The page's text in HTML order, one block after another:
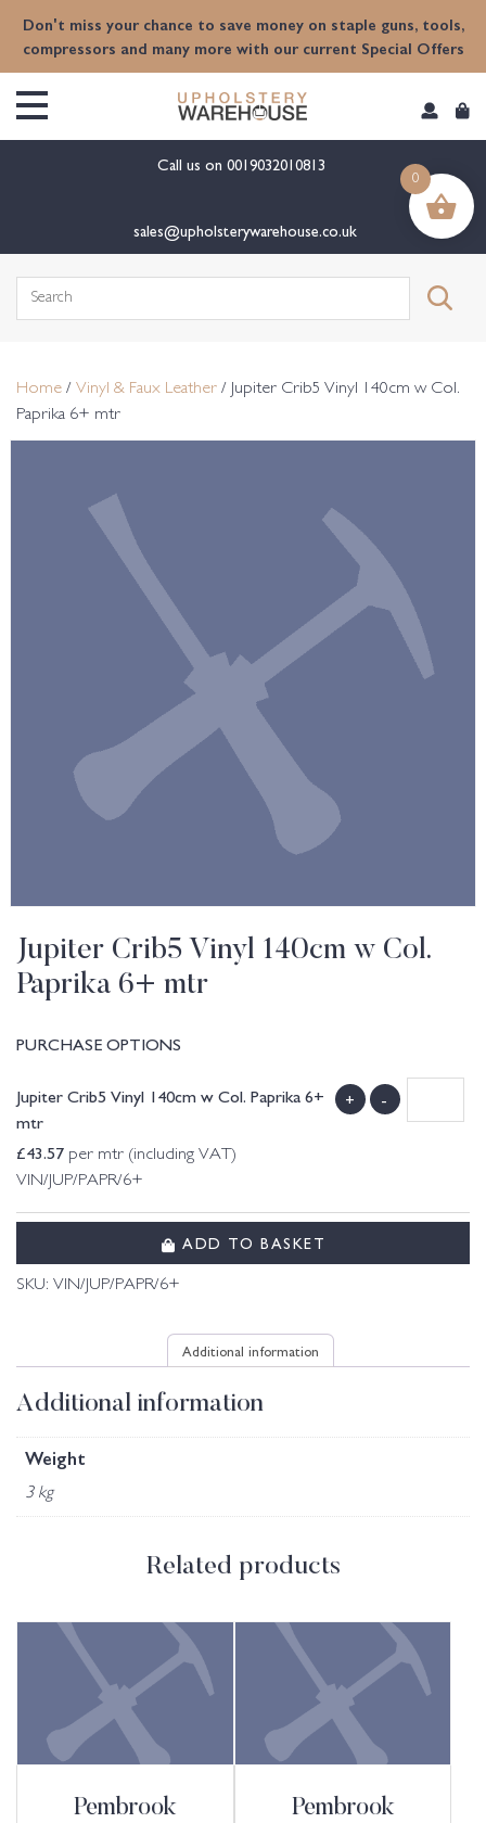
Don't miss your chance to save money on staple guns, tools,
compressors and many more with our current Special Offers
Call us on 0019032010813
sales@upholsterywarehouse.co.uk
Search
Home / Vinyl & Faux Leather / Jupiter Crib5 Vinyl 140cm w Col.
Paprika 6+ mtr
Jupiter Crib5 Vinyl 140cm w Col.
Paprika 6+ mtr
PURCHASE OPTIONS
Jupiter Crib5 Vinyl 140cm w Col. Paprika 6+
mtr
£43.57 per mtr (including VAT)
VIN/JUP/PAPR/6+
+ -
ADD TO BASKET
SKU: VIN/JUP/PAPR/6+
Additional information
Additional information
Weight
3 kg
Related products
Pembrook
Pembrook
0